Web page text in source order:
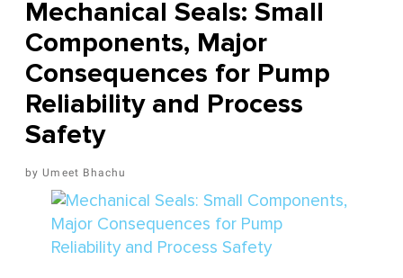
Mechanical Seals: Small
Components, Major
Consequences for Pump
Reliability and Process
Safety
Umeet Bhachu